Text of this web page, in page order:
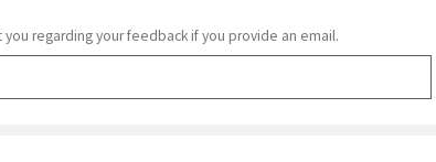
you regarding your feedback if you provide an email.